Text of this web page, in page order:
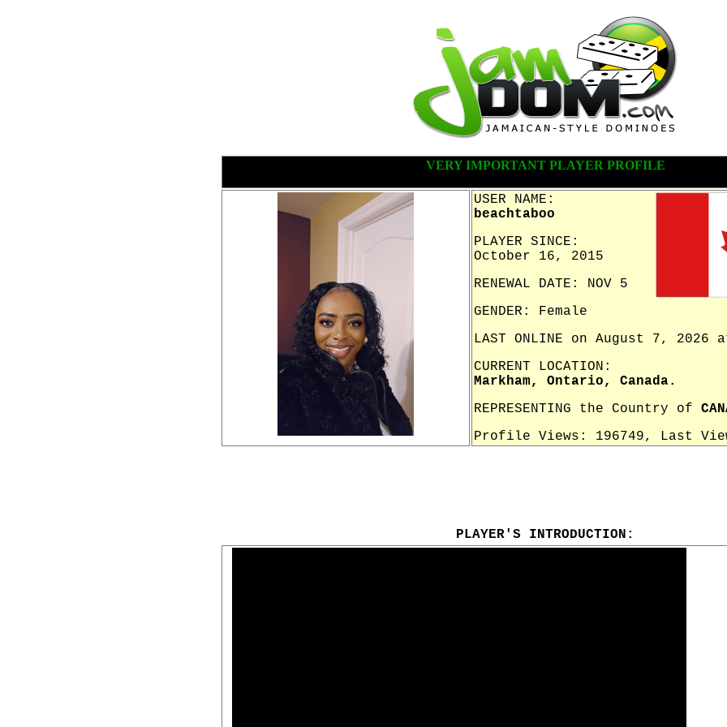
VERY IMPORTANT PLAYER PROFILE
USER NAME:
beachtaboo
PLAYER SINCE:
October 16, 2015
RENEWAL DATE: NOV 5
GENDER: Female
LAST ONLINE on August 7, 2026
CURRENT LOCATION:
Markham, Ontario, Canada.
REPRESENTING the Country of
Profile Views: 196749, Last
PLAYER'S INTRODUCTION: